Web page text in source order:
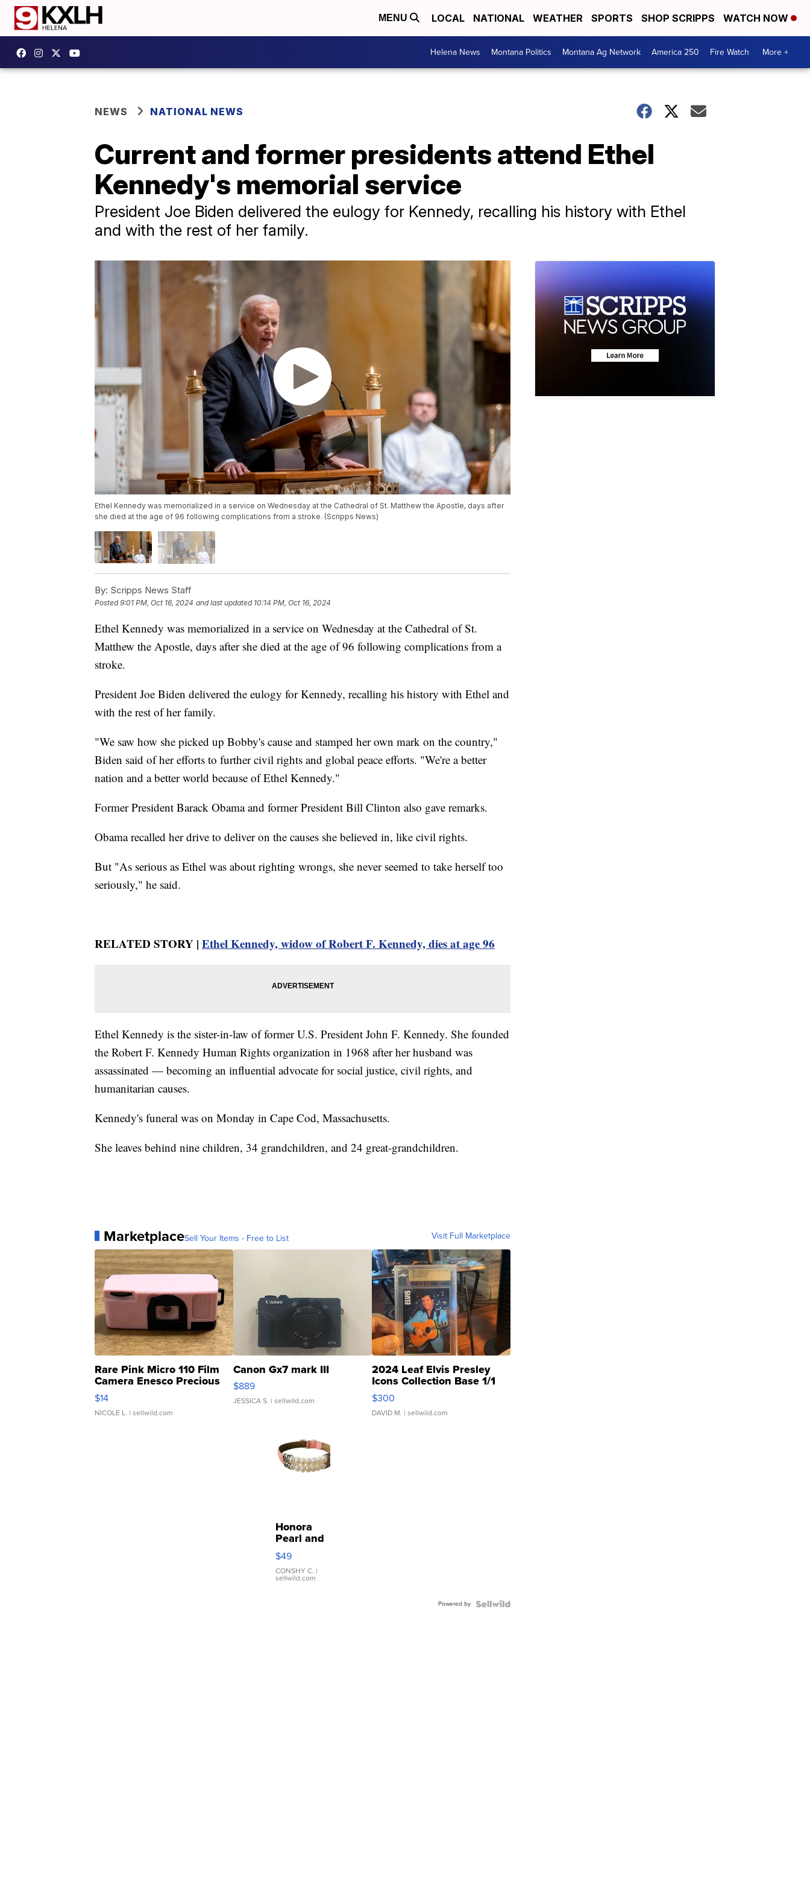
MENU LOCAL NATIONAL WEATHER SPORTS SHOP SCRIPPS WATCH NOW
Helena News Montana Politics Montana Ag Network America 250 Fire Watch More +
NEWS NATIONAL NEWS
Current and former presidents attend Ethel
Kennedy's memorial service
President Joe Biden delivered the eulogy for Kennedy, recalling his history with Ethel
and with the rest of her family.
Ethel Kennedy was memorialized in a service on Wednesday at the Cathedral of St. Matthew the Apostle, days after
she died at the age of 96 following complications from a stroke. (Scripps News)
By: Scripps News Staff
Posted9:01 PM, Oct 16, 2024 and last updated 10:14 PM, Oct 16, 2024
Ethel Kennedy was memorialized in a service on Wednesday at the Cathedral of St.
Matthew the Apostle, days after she died at the age of 96 following complications from a
stroke.
President Joe Biden delivered the eulogy for Kennedy, recalling his history with Ethel and
with the rest of her family.
"We saw how she picked up Bobby's cause and stamped her own mark on the country,"
Biden said of her efforts to further civil rights and global peace efforts. "We're a better
nation and a better world because of Ethel Kennedy."
Former President Barack Obama and former President Bill Clinton also gave remarks.
Obama recalled her drive to deliver on the causes she believed in, like civil rights.
But "As serious as Ethel was about righting wrongs, she never seemed to take herself too
seriously," he said.
RELATED STORY | Ethel Kennedy, widow of Robert F. Kennedy, dies at age 96
Ethel Kennedy is the sister-in-law of former U.S. President John F. Kennedy. She founded
the Robert F. Kennedy Human Rights organization in 1968 after her husband was
assassinated — becoming an influential advocate for social justice, civil rights, and
humanitarian causes.
Kennedy's funeral was on Monday in Cape Cod, Massachusetts.
She leaves behind nine children, 34 grandchildren, and 24 great-grandchildren.
MarketplaceSell Your Items - Free to List Visit Full Marketplace
Rare Pink Micro 110 Film
Camera Enesco Precious
Moments TD4
$14
NICOLE L. | sellwild.com
Canon Gx7 mark III
$889
JESSICA S. | sellwild.com
2024 Leaf Elvis Presley
Icons Collection Base 1/1
SSP Clear ...
$300
DAVID M. | sellwild.com
Honora
Pearl and
Pink
Leather
Bracelet
Adjustable
$49
CONSHY C. |
sellwild.com
Powered by